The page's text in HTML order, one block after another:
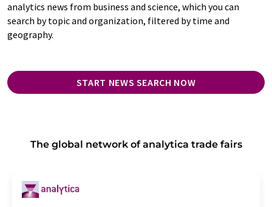
analytics news from business and science, which you can
search by topic and organization, filtered by time and
geography.
START NEWS SEARCH NOW
The global network of analytica trade fairs